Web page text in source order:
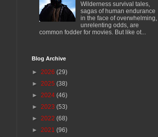
Wilderness survival tales,
sagas of human endurance
in the face of overwhelming,
unrelenting odds, are
common fodder for movies. But like ot...
Blog Archive
► 2026 (29)
► 2025 (38)
► 2024 (46)
► 2023 (53)
► 2022 (68)
► 2021 (96)